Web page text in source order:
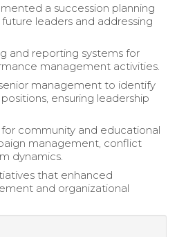
a succession planning
leaders and addressing
and reporting systems for
management activities.
management to identify
ensuring leadership
community and educational
management, conflict
dynamics.
that enhanced
and organizational